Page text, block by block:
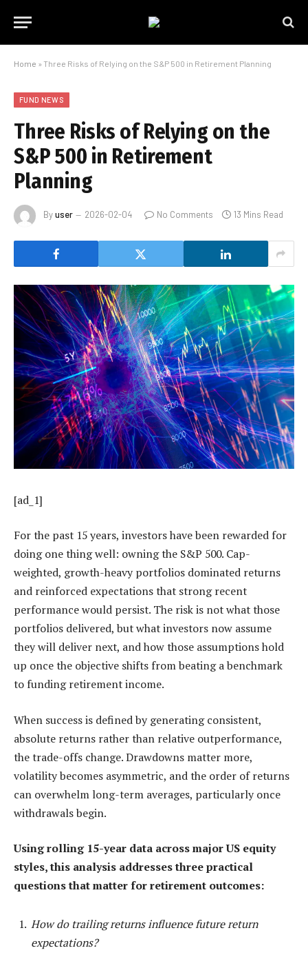
Home » Three Risks of Relying on the S&P 500 in Retirement Planning
FUND NEWS
Three Risks of Relying on the
S&P 500 in Retirement
Planning
Byuser 2026-02-04 No Comments 13 Mins Read
[ad_1]
For the past 15 years, investors have been rewarded for
doing one thing well: owning the S&P 500. Cap-
weighted, growth-heavy portfolios dominated returns
and reinforced expectations that strong recent
performance would persist. The risk is not what those
portfolios delivered, but what investors now assume
they will deliver next, and how those assumptions hold
up once the objective shifts from beating a benchmark
to funding retirement income.
When success is defined by generating consistent,
absolute returns rather than relative outperformance,
the trade-offs change. Drawdowns matter more,
volatility becomes asymmetric, and the order of returns
can overwhelm long-term averages, particularly once
withdrawals begin.
Using rolling 15-year data across major US equity
styles, this analysis addresses three practical
questions that matter for retirement outcomes:
How do trailing returns influence future return
expectations?